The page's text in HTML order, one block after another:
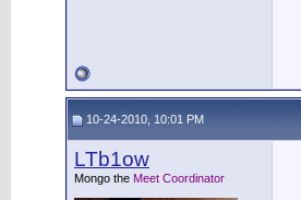
10-24-2010, 10:01 PM
LTb1ow
Mongo the Meet Coordinator